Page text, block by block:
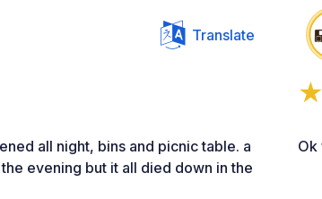
Translate
all night, bins and picnic table. a
evening but it all died down in the
Ok